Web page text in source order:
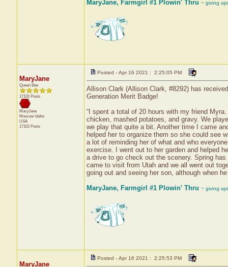
MaryJane, Farmgirl #1 Plowin' Thru ~ giving
MaryJane
Queen Bee
17101 Posts
MaryJane
Moscow Idaho
USA
17101 Posts
Posted - Apr 16 2021 : 2:25:05 PM
Allison Clark (Allison Clark, #8292) has
Generation Merit Badge!
“I spent a total of 20 hours with my friend
chicken, mashed potatoes, and gravy. We
we play that quite a bit. Another time I came
helped her to organize them so she could see
a lot of reminding her of what and who
exercise. I went out to her garden and helped
a drive to go check out the scenery. Spring
came to visit from Utah and we all went out
going out and seeing her son, although when
MaryJane, Farmgirl #1 Plowin' Thru ~ giving
MaryJane
Posted - Apr 16 2021 : 2:25:53 PM